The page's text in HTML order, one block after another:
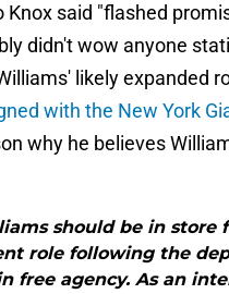
Knox said "flashed
didn't wow anyone
likely expanded
with the New York
why he believes
should be in store
role following the
free agency. As an